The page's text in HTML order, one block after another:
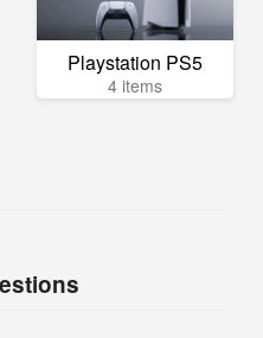
Playstation PS5
4 items